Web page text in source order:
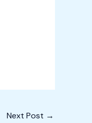
Next Post →